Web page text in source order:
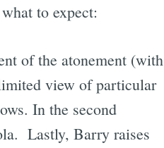
to expect:
of the atonement (with
view of particular
In the second
Lastly, Barry raises